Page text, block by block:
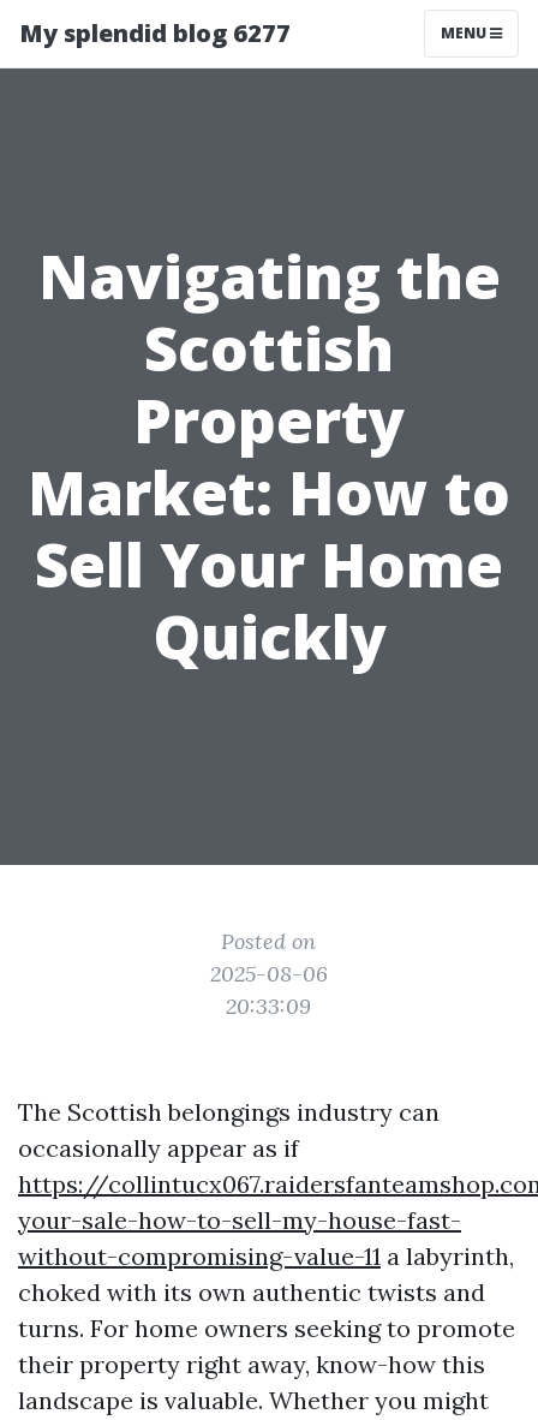
My splendid blog 6277 MENU
Navigating the
Scottish
Property
Market: How to
Sell Your Home
Quickly
Posted on
2025-08-06
20:33:09
The Scottish belongings industry can
occasionally appear as if
https://
your-sale-how-to-sell-my-house-fast-
without-compromising-value-11 a labyrinth,
choked with its own authentic twists and
turns. For home owners seeking to promote
their property right away, know-how this
landscape is valuable. Whether you might